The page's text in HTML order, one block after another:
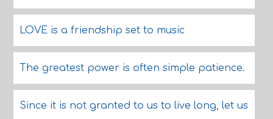
LOVE is a friendship set to music
The greatest power is often simple patience.
Since it is not granted to us to live long, let us